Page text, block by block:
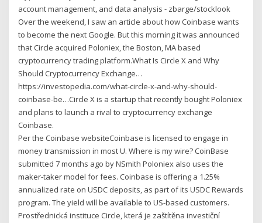
account management, and data analysis - zbarge/stocklook
Over the weekend, I saw an article about how Coinbase wants
to become the next Google. But this morning it was announced
that Circle acquired Poloniex, the Boston, MA based
cryptocurrency trading platform.What Is Circle X and Why
Should Cryptocurrency Exchange…
https://investopedia.com/what-circle-x-and-why-should-
coinbase-be…Circle X is a startup that recently bought Poloniex
and plans to launch a rival to cryptocurrency exchange
Coinbase.
Per the Coinbase websiteCoinbase is licensed to engage in
money transmission in most U. Where is my wire? CoinBase
submitted 7 months ago by NSmith Poloniex also uses the
maker-taker model for fees. Coinbase is offering a 1.25%
annualized rate on USDC deposits, as part of its USDC Rewards
program. The yield will be available to US-based customers.
Prostřednická instituce Circle, která je zaštítěna investiční